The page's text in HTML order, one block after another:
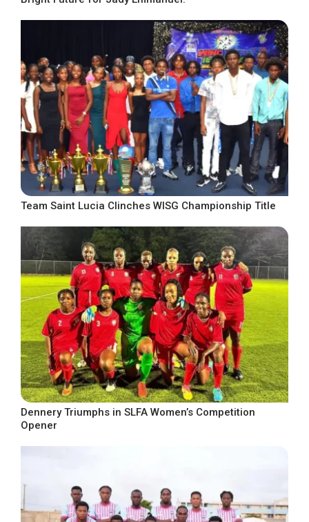
Team Saint Lucia Clinches WISG Championship Title
Dennery Triumphs in SLFA Women’s Competition
Opener